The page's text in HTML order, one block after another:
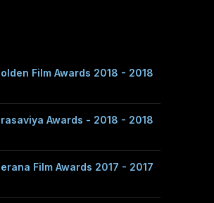
Film Awards 2018 - 2018
Awards - 2018 - 2018
Film Awards 2017 - 2017